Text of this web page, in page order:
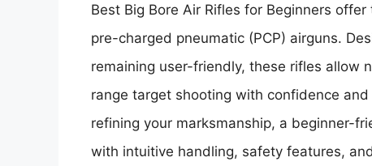
Best Big Bore Air Rifles for Beginners
pre-charged pneumatic (PCP) airguns.
remaining user-friendly, these rifles allow
range target shooting with confidence
refining your marksmanship, a beginner-
with intuitive handling, safety features,